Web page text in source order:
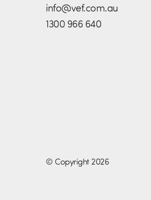
info@vef.com.au
1300 966 640
© Copyright 2026